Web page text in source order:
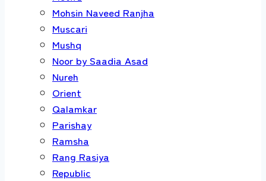
Mohsin Naveed Ranjha
Muscari
Mushq
Noor by Saadia Asad
Nureh
Orient
Qalamkar
Parishay
Ramsha
Rang Rasiya
Republic